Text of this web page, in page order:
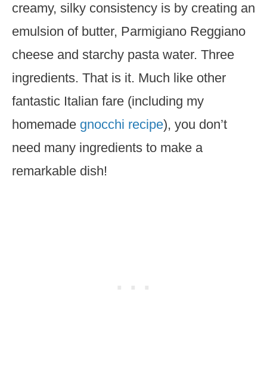
creamy, silky consistency is by creating an
emulsion of butter, Parmigiano Reggiano
cheese and starchy pasta water. Three
ingredients. That is it. Much like other
fantastic Italian fare (including my
homemade gnocchi recipe), you don’t
need many ingredients to make a
remarkable dish!